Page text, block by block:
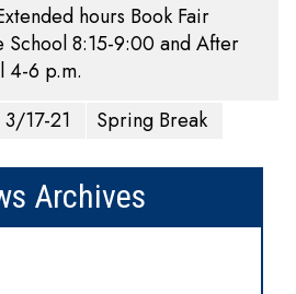
hours Book Fair
School 8:15-9:00 and After
4-6 p.m.
3/17-21 Spring Break
Archives